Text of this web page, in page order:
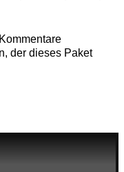
der dieses Paket